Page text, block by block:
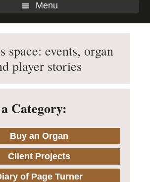
Menu
space: events, organ
player stories
Category:
Buy an Organ
Client Projects
of Page Turner